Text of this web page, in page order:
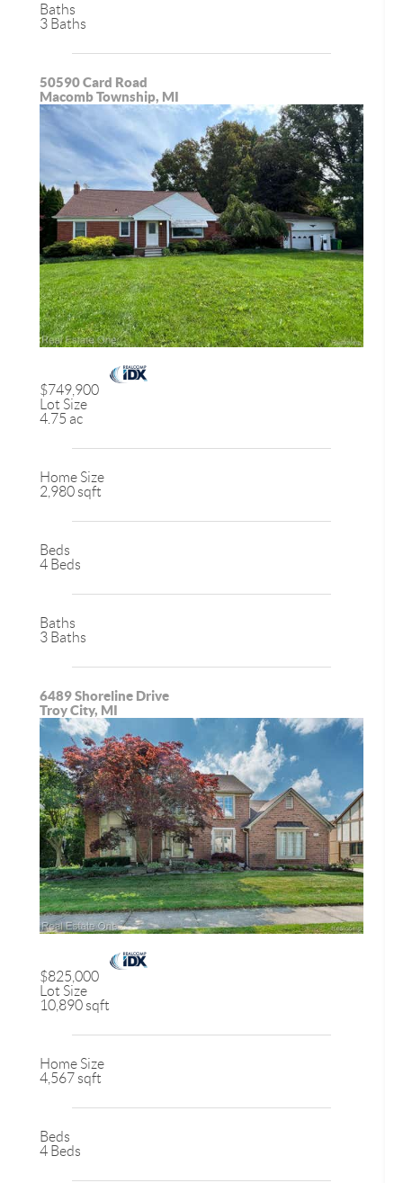
Baths
3 Baths
50590 Card Road
Macomb Township, MI
$749,900
Lot Size
4.75 ac
Home Size
2,980 sqft
Beds
4 Beds
Baths
3 Baths
6489 Shoreline Drive
Troy City, MI
$825,000
Lot Size
10,890 sqft
Home Size
4,567 sqft
Beds
4 Beds